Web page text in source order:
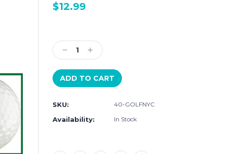
$12.99
Stock:
Decrease
Quantity:
Increase
Quantity:
SKU: 40-GOLFNYC
Availability: In Stock